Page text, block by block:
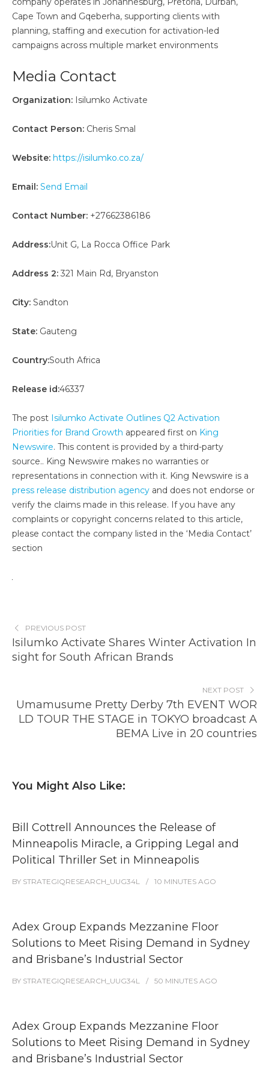
Cape Town and Gqeberha, supporting clients with
planning, staffing and execution for activation-led
campaigns across multiple market environments
Media Contact
Organization: Isilumko Activate
Contact Person: Cheris Smal
Website: https://isilumko.co.za/
Email: Send Email
Contact Number: +27662386186
Address:Unit G, La Rocca Office Park
Address 2: 321 Main Rd, Bryanston
City: Sandton
State: Gauteng
Country:South Africa
Release id:46337
The post Isilumko Activate Outlines Q2 Activation
Priorities for Brand Growth appeared first on King
Newswire. This content is provided by a third-party
source.. King Newswire makes no warranties or
representations in connection with it. King Newswire is a
press release distribution agency and does not endorse or
verify the claims made in this release. If you have any
complaints or copyright concerns related to this article,
please contact the company listed in the ‘Media Contact’
section
PREVIOUS POST
Isilumko Activate Shares Winter Activation In
sight for South African Brands
NEXT POST
Umamusume Pretty Derby 7th EVENT WOR
LD TOUR THE STAGE in TOKYO broadcast A
BEMA Live in 20 countries
You Might Also Like:
Bill Cottrell Announces the Release of
Minneapolis Miracle, a Gripping Legal and
Political Thriller Set in Minneapolis
BY STRATEGIQRESEARCH_UUG34L 10 MINUTES AGO
Adex Group Expands Mezzanine Floor
Solutions to Meet Rising Demand in Sydney
and Brisbane’s Industrial Sector
BY STRATEGIQRESEARCH_UUG34L 50 MINUTES AGO
Adex Group Expands Mezzanine Floor
Solutions to Meet Rising Demand in Sydney
and Brisbane’s Industrial Sector